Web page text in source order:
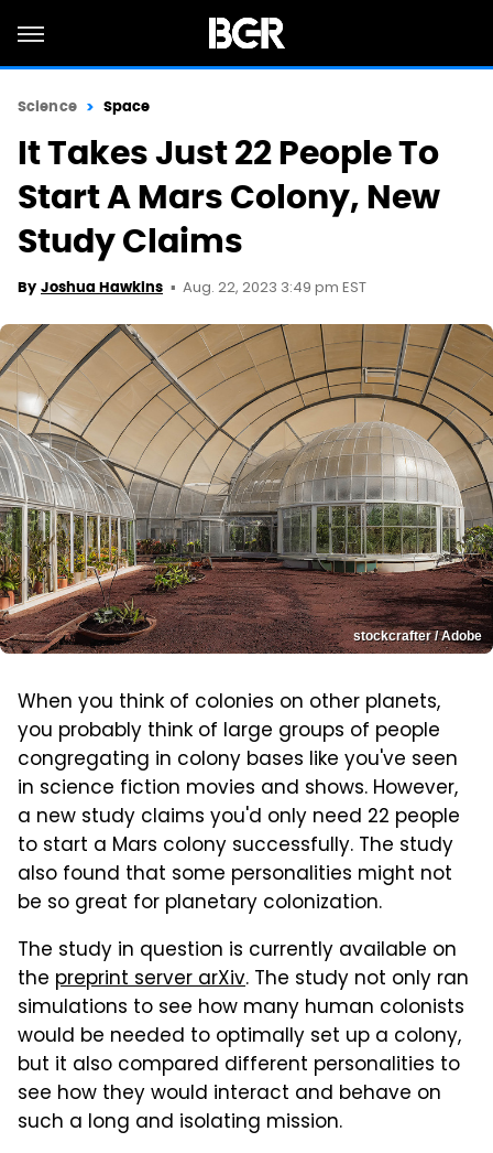
Science Space
It Takes Just 22 People To
Start A Mars Colony, New
Study Claims
By Joshua Hawkins Aug. 22, 2023 3:49 pm EST
stockcrafter / Adobe
When you think of colonies on other planets,
you probably think of large groups of people
congregating in colony bases like you've seen
in science fiction movies and shows. However,
a new study claims you'd only need 22 people
to start a Mars colony successfully. The study
also found that some personalities might not
be so great for planetary colonization.
The study in question is currently available on
the preprint server arXiv. The study not only ran
simulations to see how many human colonists
would be needed to optimally set up a colony,
but it also compared different personalities to
see how they would interact and behave on
such a long and isolating mission.